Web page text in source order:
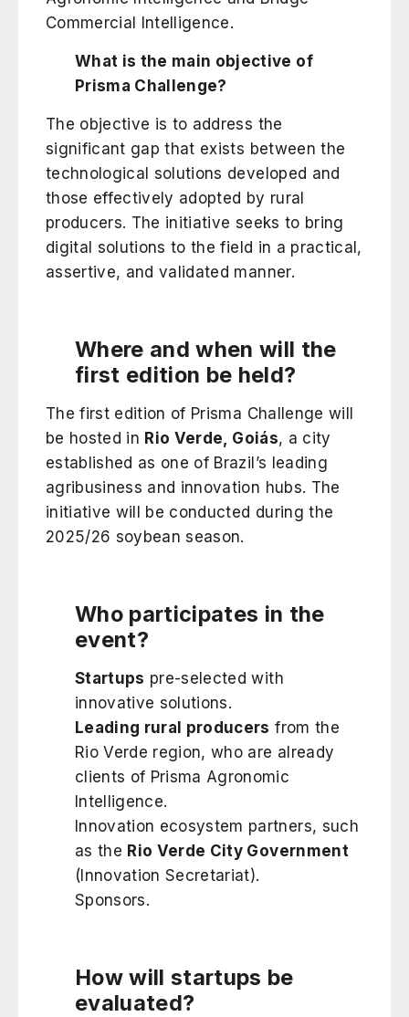
Commercial Intelligence.
What is the main objective of
Prisma Challenge?
The objective is to address the
significant gap that exists between the
technological solutions developed and
those effectively adopted by rural
producers. The initiative seeks to bring
digital solutions to the field in a practical,
assertive, and validated manner.
Where and when will the
first edition be held?
The first edition of Prisma Challenge will
be hosted in Rio Verde, Goiás, a city
established as one of Brazil’s leading
agribusiness and innovation hubs. The
initiative will be conducted during the
2025/26 soybean season.
Who participates in the
event?
Startups pre-selected with
innovative solutions.
Leading rural producers from the
Rio Verde region, who are already
clients of Prisma Agronomic
Intelligence.
Innovation ecosystem partners, such
as the Rio Verde City Government
(Innovation Secretariat).
Sponsors.
How will startups be
evaluated?